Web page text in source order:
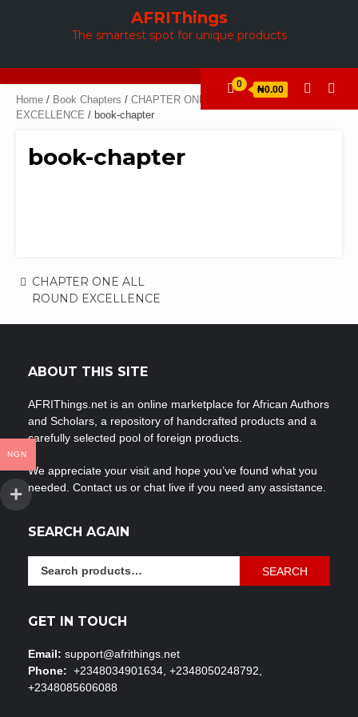
AFRIThings
The smartest spot for unique products
0 ₦0.00
Home / Book Chapters / CHAPTER ONE ALL ROUND
EXCELLENCE / book-chapter
book-chapter
Post
navigation
CHAPTER ONE ALL
ROUND EXCELLENCE
ABOUT THIS SITE
AFRIThings.net is an online marketplace for African Authors
and Scholars, a repository of handcrafted products and a
carefully selected pool of foreign products.
We appreciate your visit and hope you’ve found what you
needed. Contact us or chat live if you need any assistance.
SEARCH AGAIN
SEARCH
GET IN TOUCH
Email: support@afrithings.net
Phone: +2348034901634, +2348050248792,
+2348085606088
NGN